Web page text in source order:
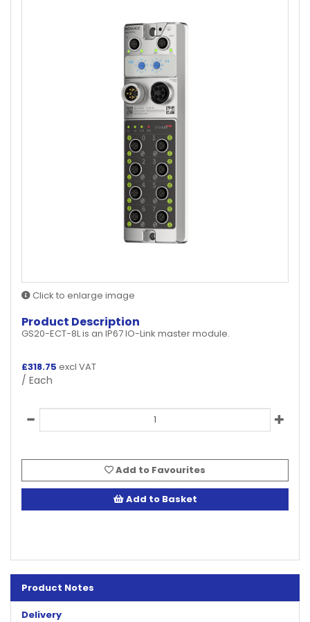
Click to enlarge image
Product Description
GS20-ECT-8L is an IP67 IO-Link master module.
£318.75 excl VAT
/ Each
Add to Favourites
Add to Basket
Product Notes
Delivery